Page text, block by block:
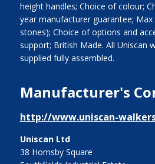
height handles; Choice of colour;
year manufacturer guarantee;
stones); Choice of options and
support; British Made. All Uniscan
supplied fully assembled.
Manufacturer's
http://www.uniscan-
Uniscan Ltd
38 Hornsby Square